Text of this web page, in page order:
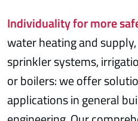
Individuality for more
water heating and
sprinkler systems,
or boilers: we offer
applications in general